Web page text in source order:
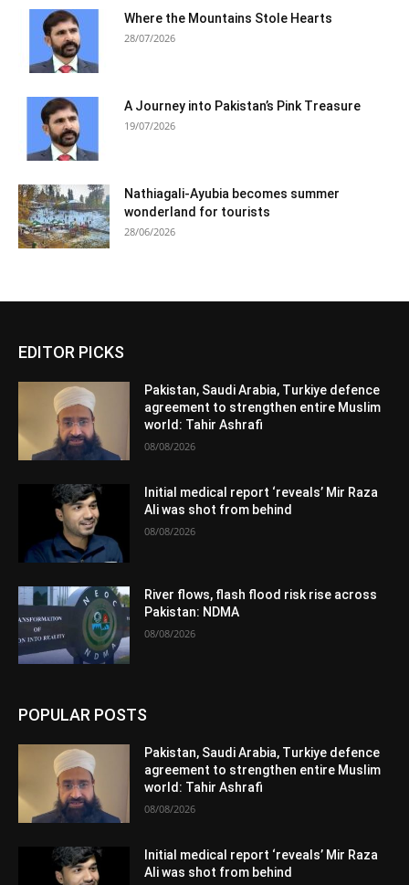
Where the Mountains Stole Hearts
28/07/2026
A Journey into Pakistan’s Pink Treasure
19/07/2026
Nathiagali-Ayubia becomes summer
wonderland for tourists
28/06/2026
EDITOR PICKS
Pakistan, Saudi Arabia, Turkiye defence
agreement to strengthen entire Muslim
world: Tahir Ashrafi
08/08/2026
Initial medical report ‘reveals’ Mir Raza
Ali was shot from behind
08/08/2026
River flows, flash flood risk rise across
Pakistan: NDMA
08/08/2026
POPULAR POSTS
Pakistan, Saudi Arabia, Turkiye defence
agreement to strengthen entire Muslim
world: Tahir Ashrafi
08/08/2026
Initial medical report ‘reveals’ Mir Raza
Ali was shot from behind